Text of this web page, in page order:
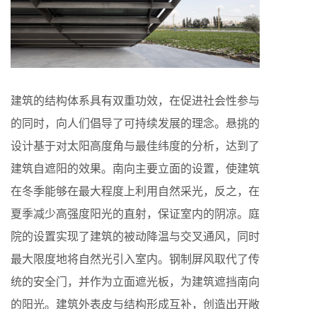
建筑的结构体系具有双重功效，在促进社会性参与
的同时，向人们倡导了可持续发展的理念。悬挑的
设计基于对太阳高度角与最佳纬度的分析，达到了
建筑自遮阳的效果。南向主要立面的设置，使建筑
在冬季能够在最大程度上利用自然采光，反之，在
夏季减少高强度阳光的直射，保证室内的阴凉。庭
院的设置实现了建筑的被动降温与交叉通风，同时
最大限度地将自然光引入室内。钢制屏风取代了传
统的安全门，并作为立面遮光板，为建筑遮挡南向
的阳光。建筑外表皮与结构形成互补，创造出开敞